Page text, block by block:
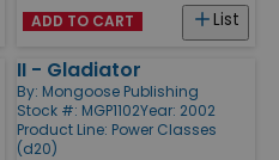
List
ADD TO CART
II - Gladiator
By: Mongoose Publishing
Stock #: MGP1102Year: 2002
Product Line: Power Classes
(d20)